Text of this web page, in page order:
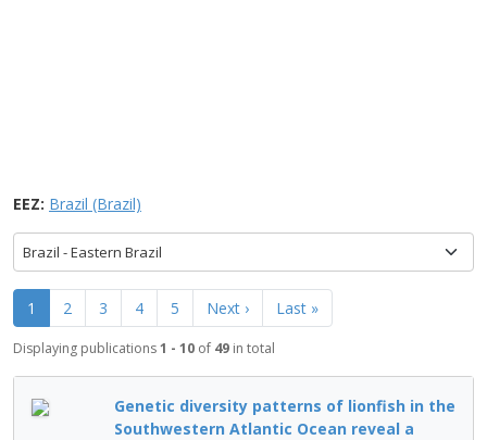
EEZ: Brazil (Brazil)
Brazil - Eastern Brazil
1 2 3 4 5 Next › Last »
Displaying publications1 - 10 of 49 in total
Genetic diversity patterns of lionfish in the
Southwestern Atlantic Ocean reveal a